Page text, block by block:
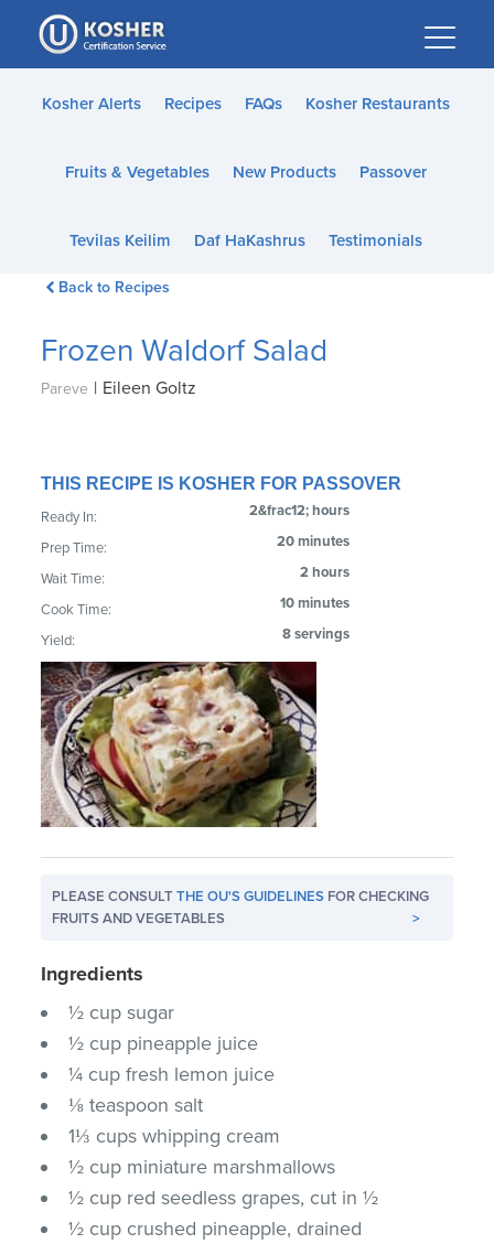
Please
note:
This
website
accessibility
Kosher Alerts Recipes FAQs Kosher Restaurants
Fruits & Vegetables New Products Passover
Tevilas Keilim Daf HaKashrus Testimonials
Back to Recipes
Frozen Waldorf Salad
Pareve | Eileen Goltz
THIS RECIPE IS KOSHER FOR PASSOVER
Ready In: 2&frac12; hours
Prep Time: 20 minutes
Wait Time: 2 hours
Cook Time: 10 minutes
Yield: 8 servings
PLEASE CONSULTTHE OU'S GUIDELINES FOR CHECKING
FRUITS AND VEGETABLES
>
Ingredients
½ cup sugar
½ cup pineapple juice
¼ cup fresh lemon juice
⅛ teaspoon salt
1⅓ cups whipping cream
½ cup miniature marshmallows
½ cup red seedless grapes, cut in ½
½ cup crushed pineapple, drained